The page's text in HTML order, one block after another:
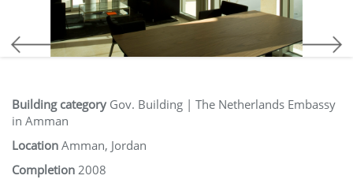
Building category Gov. Building | The Netherlands Embassy
in Amman
Location Amman, Jordan
Completion 2008